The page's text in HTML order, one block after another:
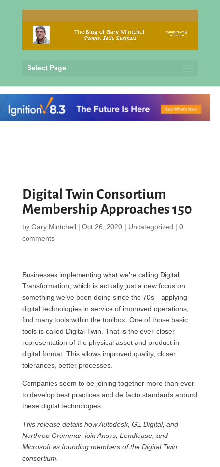
Select Page
Digital Twin Consortium
Membership Approaches 150
by Gary Mintchell| Oct 26, 2020| Uncategorized | 0
comments
Businesses implementing what we’re calling Digital
Transformation, which is actually just a new focus on
something we’ve been doing since the 70s—applying
digital technologies in service of improved operations,
find many tools within the toolbox. One of those basic
tools is called Digital Twin. That is the ever-closer
representation of the physical asset and product in
digital format. This allows improved quality, closer
tolerances, better processes.
Companies seem to be joining together more than ever
to develop best practices and de facto standards around
these digital technologies.
This release details how Autodesk, GE Digital, and
Northrop Grumman join Ansys, Lendlease, and
Microsoft as founding members of the Digital Twin
consortium.